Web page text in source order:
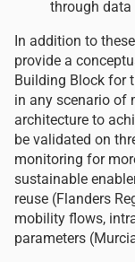
through data
In addition to
provide a
Building Block for
in any scenario of
architecture to
be validated on
monitoring for
sustainable
reuse (Flanders
mobility flows,
parameters